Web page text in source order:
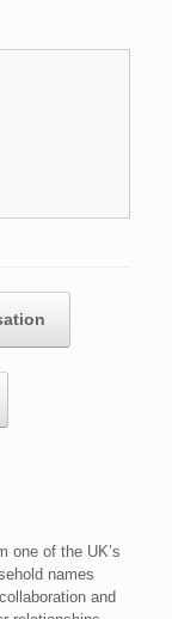
one of the UK’s
names
and